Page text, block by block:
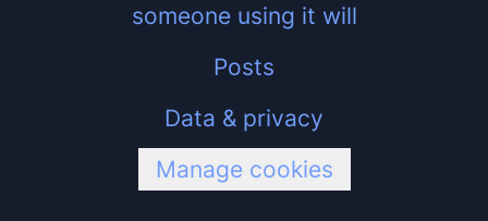
someone using it will
Posts
Data & privacy
Manage cookies